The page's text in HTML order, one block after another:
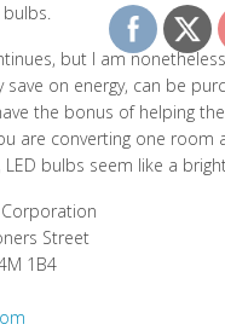
bulbs.
but I am
save on energy, can be
the bonus of helping
are converting one room
bulbs seem like a
Street
1B4